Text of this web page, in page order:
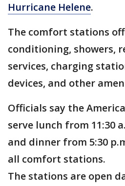
Hurricane Helene.
The comfort stations
conditioning, showers,
services, charging
devices, and other
Officials say the
serve lunch from 11:30
and dinner from 5:30
all comfort stations.
The stations are open